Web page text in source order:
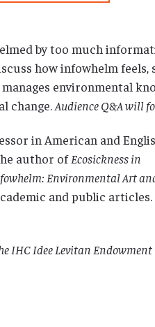
by too much
how infowhelm feels,
environmental
change.Audience Q&A will
in American and
author ofEcosickness in
Environmental Art
and public articles.
IHC Idee Levitan Endowment